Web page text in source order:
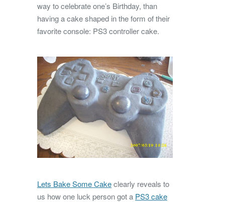
way to celebrate one’s Birthday, than
having a cake shaped in the form of their
favorite console: PS3 controller cake.
Lets Bake Some Cakeclearly reveals to
us how one luck person got a PS3 cake